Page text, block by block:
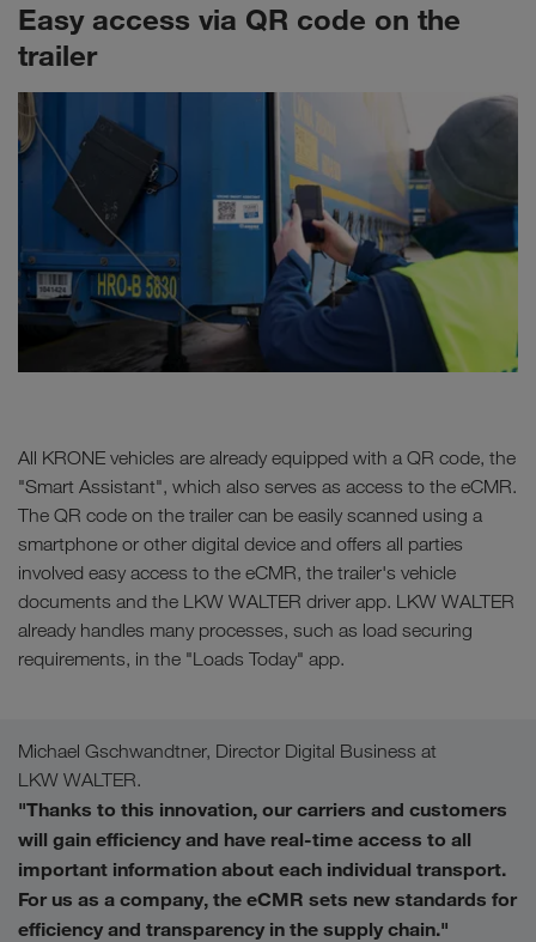
Easy access via QR code on the
trailer
All KRONE vehicles are already equipped with a QR code, the
"Smart Assistant", which also serves as access to the eCMR.
The QR code on the trailer can be easily scanned using a
smartphone or other digital device and offers all parties
involved easy access to the eCMR, the trailer's vehicle
documents and the LKW WALTER driver app. LKW WALTER
already handles many processes, such as load securing
requirements, in the "Loads Today" app.
Michael Gschwandtner, Director Digital Business at
LKW WALTER.
"Thanks to this innovation, our carriers and customers
will gain efficiency and have real-time access to all
important information about each individual transport.
For us as a company, the eCMR sets new standards for
efficiency and transparency in the supply chain."